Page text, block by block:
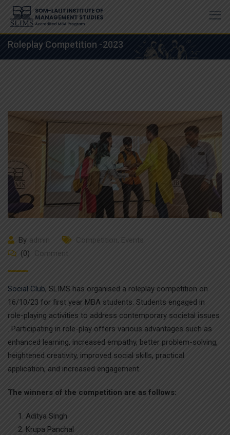
Skip
content
Roleplay Competition -2023
By admin Competition, Events
(0)
Comment
Social Club, SLIMS has organised a roleplay competition on
16/10/23 for first year MBA students. Students engaged in
role-playing activities to address contemporary societal issues
. Participating in role-play offers various advantages such as
enhanced learning, increased empathy, better problem-solving,
heightened creativity, improved social skills, practical
application, and increased engagement.
The winners of the competition are as follows:
Aditya Singh
Krupa Panchal